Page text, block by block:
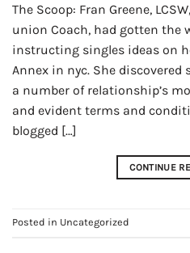
The Scoop: Fran Greene,
union Coach, had gotten the
instructing singles ideas on
Annex in nyc. She
a number of relationship’s
and evident terms and
blogged […]
CONTINUE
Posted in Uncategorized